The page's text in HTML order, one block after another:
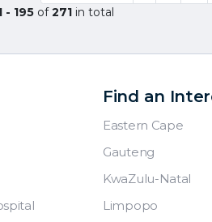
- 195 of271 in total
Find an
Eastern Cape
Gauteng
KwaZulu-Natal
Limpopo